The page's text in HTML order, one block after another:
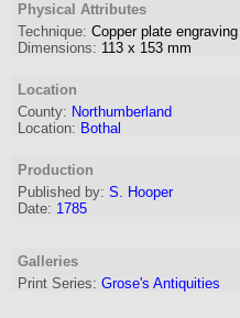
Physical Attributes
Technique: Copper plate engraving
Dimensions: 113 x 153 mm
Location
County: Northumberland
Location: Bothal
Production
Published by: S. Hooper
Date: 1785
Galleries
Print Series: Grose's Antiquities